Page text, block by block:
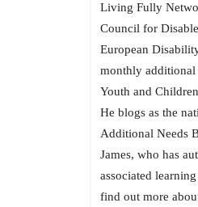
Living Fully
Council for
European
monthly additional
Youth and
He blogs as the
Additional Needs
James, who has
associated
find out more